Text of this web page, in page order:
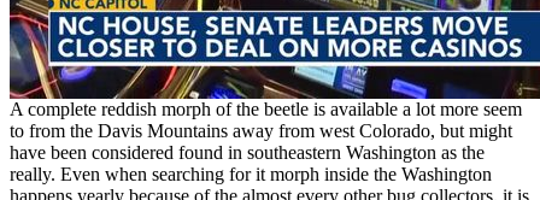
A complete reddish morph of the beetle is available a lot more seem
to from the Davis Mountains away from west Colorado, but might
have been considered found in southeastern Washington as the
really. Even when searching for it morph inside the Washington